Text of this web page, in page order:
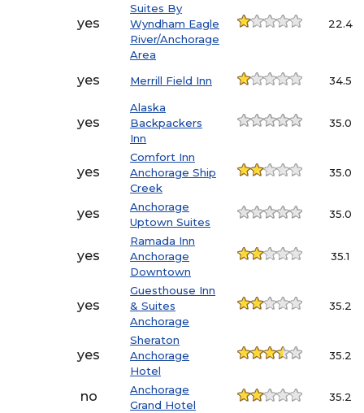
yes
Suites By
Wyndham Eagle
River/Anchorage
Area
22.4
yes Merrill Field Inn 34.5
yes
Alaska
Backpackers
Inn
35.0
yes
Comfort Inn
Anchorage Ship
Creek
35.0
yes
Anchorage
Uptown Suites
35.0
yes
Ramada Inn
Anchorage
Downtown
35.1
yes
Guesthouse Inn
& Suites
Anchorage
35.2
yes
Sheraton
Anchorage
Hotel
35.2
no
Anchorage
Grand Hotel
35.2